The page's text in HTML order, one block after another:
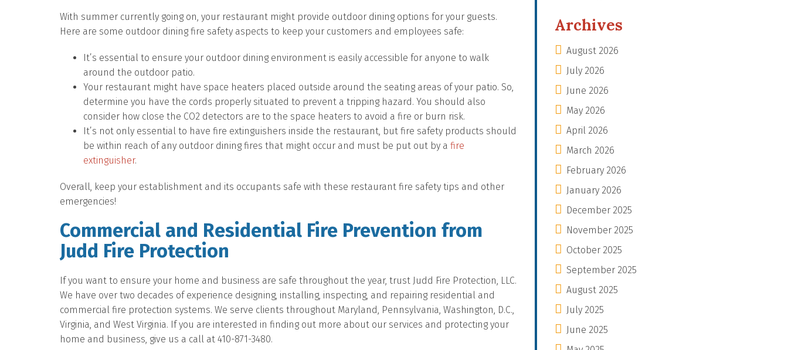
With summer currently going on, your restaurant might provide outdoor dining options for your guests.
Here are some outdoor dining fire safety aspects to keep your customers and employees safe:
It’s essential to ensure your outdoor dining environment is easily accessible for anyone to walk
around the outdoor patio.
Your restaurant might have space heaters placed outside around the seating areas of your patio. So,
determine you have the cords properly situated to prevent a tripping hazard. You should also
consider how close the CO2 detectors are to the space heaters to avoid a fire or burn risk.
It’s not only essential to have fire extinguishers inside the restaurant, but fire safety products should
be within reach of any outdoor dining fires that might occur and must be put out by a fire
extinguisher.
Overall, keep your establishment and its occupants safe with these restaurant fire safety tips and other
emergencies!
Commercial and Residential Fire Prevention from
Judd Fire Protection
If you want to ensure your home and business are safe throughout the year, trust Judd Fire Protection, LLC.
We have over two decades of experience designing, installing, inspecting, and repairing residential and
commercial fire protection systems. We serve clients throughout Maryland, Pennsylvania, Washington, D.C.,
Virginia, and West Virginia. If you are interested in finding out more about our services and protecting your
home and business, give us a call at 410-871-3480.
Archives
August 2026
July 2026
June 2026
May 2026
April 2026
March 2026
February 2026
January 2026
December 2025
November 2025
October 2025
September 2025
August 2025
July 2025
June 2025